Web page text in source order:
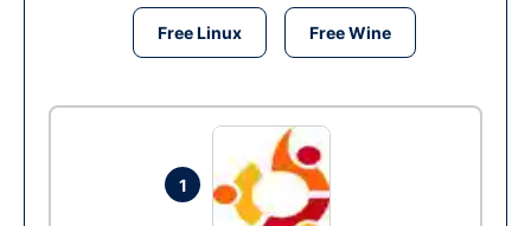
Free Linux Free Wine
1